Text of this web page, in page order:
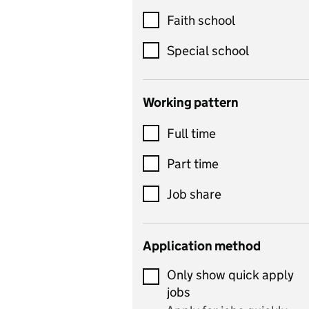
Customer service
Dance
Design and technology
includes product design,
control
Drama
and performing arts
Early years
Economics
Economics and Business
Studies
Faith school
Special school
Working pattern
Full time
Part time
Job share
Application method
Only show quick apply
jobs